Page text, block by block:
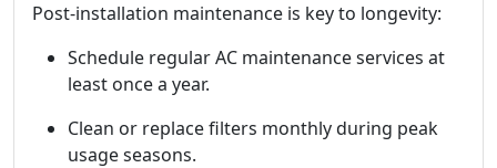
Post-installation maintenance is key to longevity:
Schedule regular AC maintenance services at
least once a year.
Clean or replace filters monthly during peak
usage seasons.